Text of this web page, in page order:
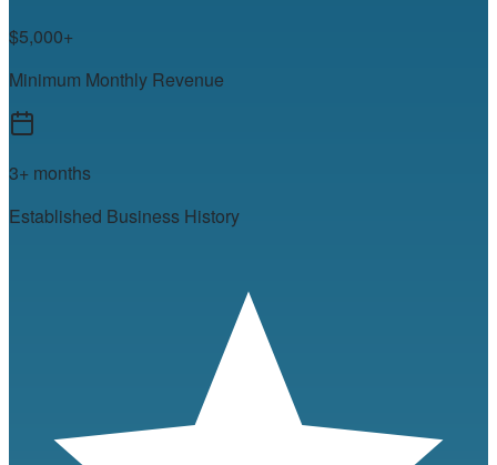
$5,000+
Minimum Monthly Revenue
3+ months
Established Business History